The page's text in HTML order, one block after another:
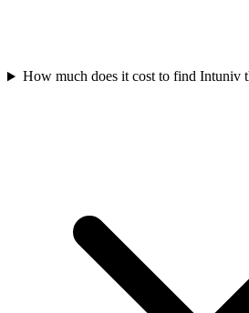
How much does it cost to find Intuniv